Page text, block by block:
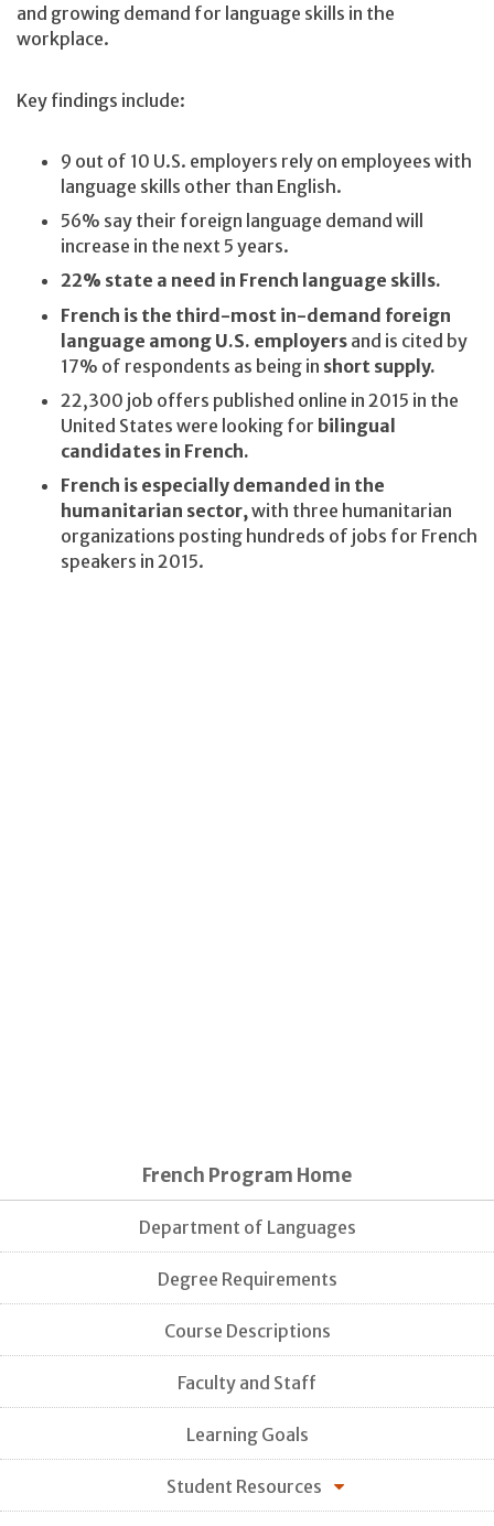
and growing demand for language skills in the
workplace.
Key findings include:
9 out of 10 U.S. employers rely on employees with
language skills other than English.
56% say their foreign language demand will
increase in the next 5 years.
22% state a need in French language skills.
French is the third-most in-demand foreign
language among U.S. employers and is cited by
17% of respondents as being in short supply.
22,300 job offers published online in 2015 in the
United States were looking for bilingual
candidates in French.
French is especially demanded in the
humanitarian sector, with three humanitarian
organizations posting hundreds of jobs for French
speakers in 2015.
French Program Home
Department of Languages
Degree Requirements
Course Descriptions
Faculty and Staff
Learning Goals
Student Resources